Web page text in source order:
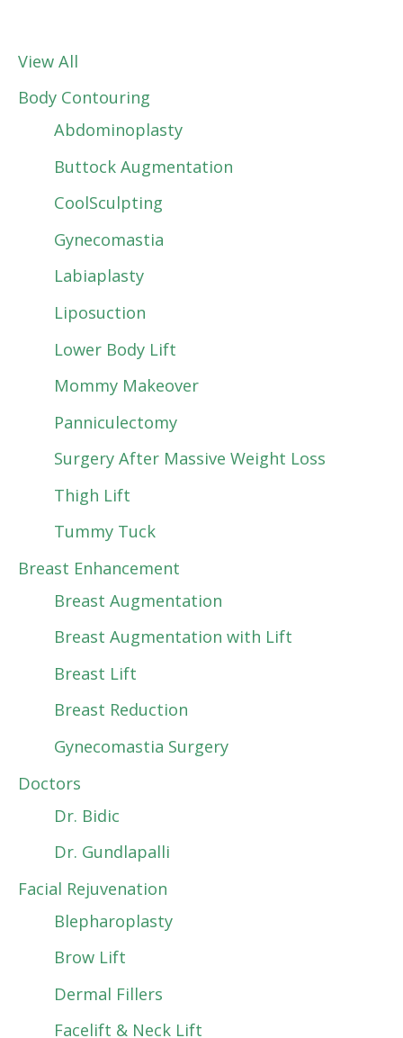
View All
Body Contouring
Abdominoplasty
Buttock Augmentation
CoolSculpting
Gynecomastia
Labiaplasty
Liposuction
Lower Body Lift
Mommy Makeover
Panniculectomy
Surgery After Massive Weight Loss
Thigh Lift
Tummy Tuck
Breast Enhancement
Breast Augmentation
Breast Augmentation with Lift
Breast Lift
Breast Reduction
Gynecomastia Surgery
Doctors
Dr. Bidic
Dr. Gundlapalli
Facial Rejuvenation
Blepharoplasty
Brow Lift
Dermal Fillers
Facelift & Neck Lift